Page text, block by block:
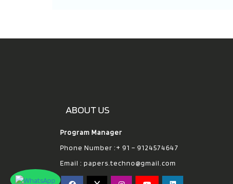
ABOUT US
Program Manager
Phone Number :+ 91 – 9124574647
Email : papers.techno@gmail.com